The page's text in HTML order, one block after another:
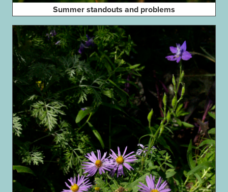
Summer standouts and problems